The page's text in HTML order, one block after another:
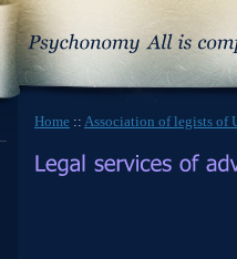
Home :: Association of legists of